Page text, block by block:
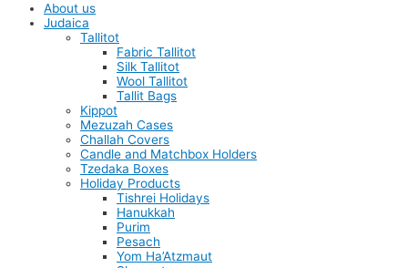
About us
Judaica
Tallitot
Fabric Tallitot
Silk Tallitot
Wool Tallitot
Tallit Bags
Kippot
Mezuzah Cases
Challah Covers
Candle and Matchbox Holders
Tzedaka Boxes
Holiday Products
Tishrei Holidays
Hanukkah
Purim
Pesach
Yom Ha’Atzmaut